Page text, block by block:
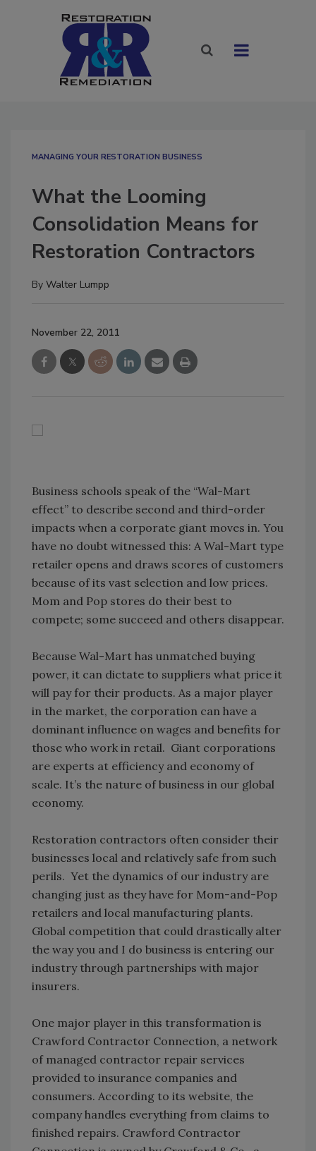
MANAGING YOUR RESTORATION BUSINESS
What the Looming
Consolidation Means for
Restoration Contractors
By Walter Lumpp
November 22, 2011
Business schools speak of the “Wal-Mart
effect” to describe second and third-order
impacts when a corporate giant moves in. You
have no doubt witnessed this: A Wal-Mart type
retailer opens and draws scores of customers
because of its vast selection and low prices.
Mom and Pop stores do their best to
compete; some succeed and others disappear.
Because Wal-Mart has unmatched buying
power, it can dictate to suppliers what price it
will pay for their products. As a major player
in the market, the corporation can have a
dominant influence on wages and benefits for
those who work in retail. Giant corporations
are experts at efficiency and economy of
scale. It’s the nature of business in our global
economy.
Restoration contractors often consider their
businesses local and relatively safe from such
perils. Yet the dynamics of our industry are
changing just as they have for Mom-and-Pop
retailers and local manufacturing plants.
Global competition that could drastically alter
the way you and I do business is entering our
industry through partnerships with major
insurers.
One major player in this transformation is
Crawford Contractor Connection, a network
of managed contractor repair services
provided to insurance companies and
consumers. According to its website, the
company handles everything from claims to
finished repairs. Crawford Contractor